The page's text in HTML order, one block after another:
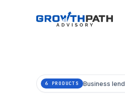
6 PRODUCTS Business